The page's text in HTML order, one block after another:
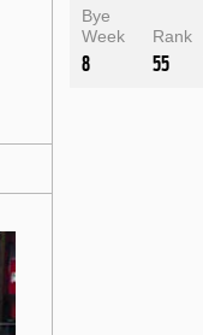
Bye
Week
8
Rank
55